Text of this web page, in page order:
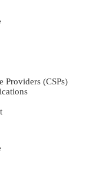
Providers (CSPs)